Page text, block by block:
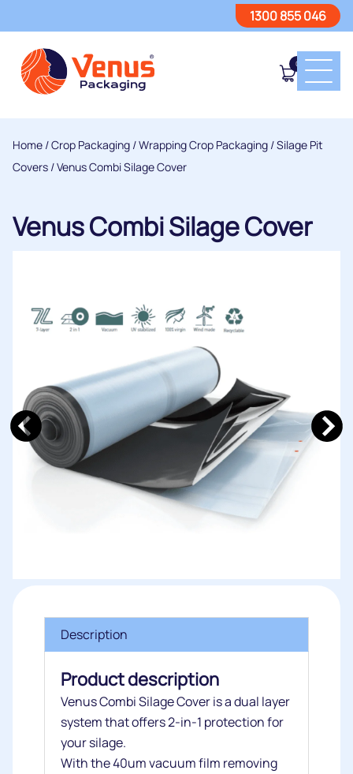
1300 855 046
0
Home /Crop Packaging /Wrapping Crop Packaging /Silage Pit
Covers / Venus Combi Silage Cover
Venus Combi Silage Cover
Description
Product description
Venus Combi Silage Cover is a dual layer
system that offers 2-in-1 protection for
your silage.
With the 40um vacuum film removing